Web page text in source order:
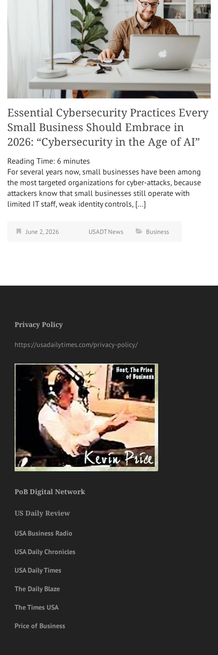
Essential Cybersecurity Practices Every
Small Business Should Embrace in
2026: “Cybersecurity in the Age of AI”
Reading Time: 6 minutes
For several years now, small businesses have been among
the most targeted organizations for cyber-attacks, because
attackers know that small businesses still operate with
limited IT staff, weak identity controls, […]
June 2, 2026 USADT News Business
Privacy Policy
https://usadailytimes.com/privacy-policy/
PoB Digital Network
US Daily Review
USA Business Radio
USA Daily Chronicles
USA Daily Times
The Daily Blaze
The Times USA
Price of Business